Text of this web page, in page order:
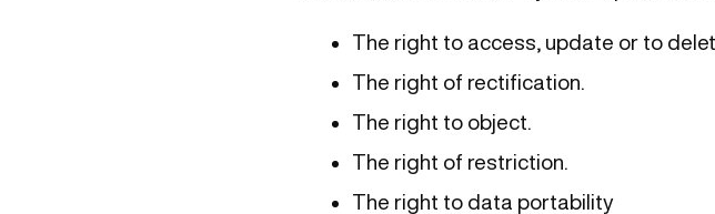
The right to access, update or to
The right of rectification.
The right to object.
The right of restriction.
The right to data portability